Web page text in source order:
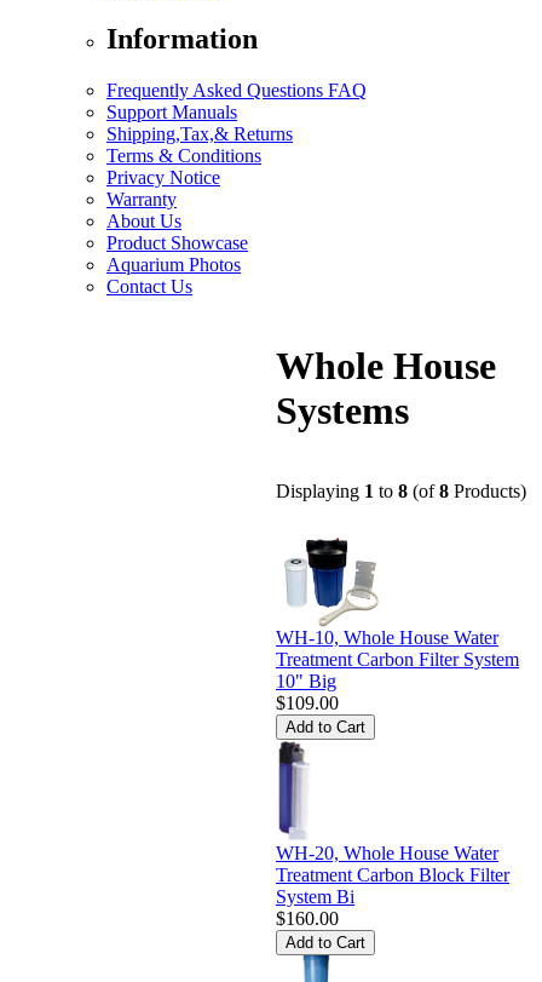
Information
Frequently Asked Questions FAQ
Support Manuals
Shipping,Tax,& Returns
Terms & Conditions
Privacy Notice
Warranty
About Us
Product Showcase
Aquarium Photos
Contact Us
Whole House
Systems
Displaying 1 to 8 (of8 Products)
WH-10, Whole House Water
Treatment Carbon Filter System
10" Big
$109.00
WH-20, Whole House Water
Treatment Carbon Block Filter
System Bi
$160.00